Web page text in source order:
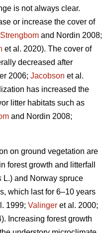
is not always clear.
or increase the cover of
Strengbom and Nordin 2008;
et al. 2020). The cover of
decreased after
2006; Jacobson et al.
has increased the
litter habitats such as
and Nordin 2008;
on ground vegetation are
forest growth and litterfall
L.) and Norway spruce
which last for 6–10 years
1999; Valinger et al. 2000;
Increasing forest growth